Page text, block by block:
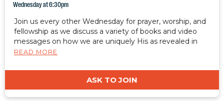
Wednesday at 6:30pm
Join us every other Wednesday for prayer, worship, and
fellowship as we discuss a variety of books and video
messages on how we are uniquely His as revealed in
Ephesians 2:10.
READ MORE
ASK TO JOIN